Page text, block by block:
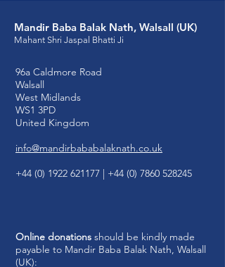
Mandir Baba Balak Nath, Walsall (UK)
Mahant Shri Jaspal Bhatti Ji
96a Caldmore Road
Walsall
West Midlands
WS1 3PD
United Kingdom
info@mandirbababalaknath.co.uk
+44 (0) 1922 621177 | +44 (0) 7860 528245
Online donations should be kindly made
payable to Mandir Baba Balak Nath, Walsall
(UK):